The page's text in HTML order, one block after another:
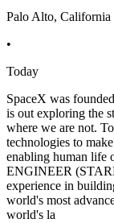
Palo Alto, California
•
Today
SpaceX was
is out exploring the
where we are not.
technologies to
enabling human
ENGINEER
experience in
world's most
world's la